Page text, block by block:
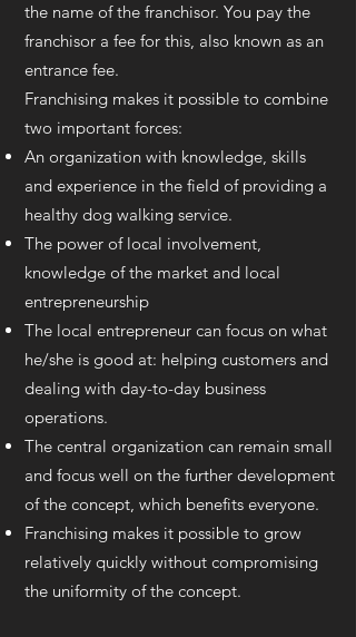
the name of the franchisor. You pay the
franchisor a fee for this, also known as an
entrance fee.
Franchising makes it possible to combine
two important forces:
An organization with knowledge, skills
and experience in the field of providing a
healthy dog walking service.
The power of local involvement,
knowledge of the market and local
entrepreneurship
The local entrepreneur can focus on what
he/she is good at: helping customers and
dealing with day-to-day business
operations.
The central organization can remain small
and focus well on the further development
of the concept, which benefits everyone.
Franchising makes it possible to grow
relatively quickly without compromising
the uniformity of the concept.